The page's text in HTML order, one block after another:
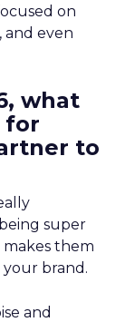
on
and even
what
for
to
super
them
brand.
and